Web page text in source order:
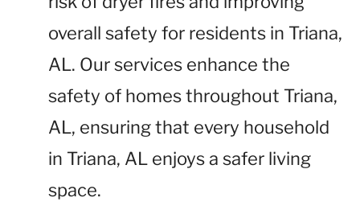
overall safety for residents in Triana,
AL. Our services enhance the
safety of homes throughout Triana,
AL, ensuring that every household
in Triana, AL enjoys a safer living
space.